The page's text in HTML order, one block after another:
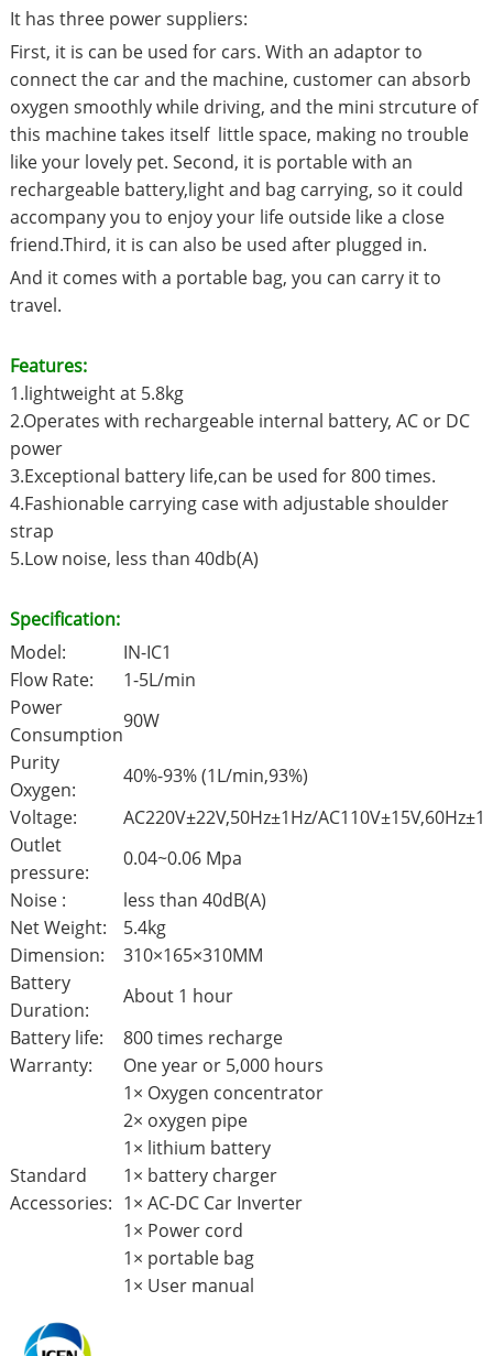
It has three power suppliers:
First, it is can be used for cars. With an adaptor to
connect the car and the machine, customer can absorb
oxygen smoothly while driving, and the mini strcuture of
this machine takes itself little space, making no trouble
like your lovely pet. Second, it is portable with an
rechargeable battery,light and bag carrying, so it could
accompany you to enjoy your life outside like a close
friend.Third, it is can also be used after plugged in.
And it comes with a portable bag, you can carry it to
travel.
Features:
1.lightweight at 5.8kg
2.Operates with rechargeable internal battery, AC or DC
power
3.Exceptional battery life,can be used for 800 times.
4.Fashionable carrying case with adjustable shoulder
strap
5.Low noise, less than 40db(A)
Specification:
Model:
IN-IC1
Flow Rate:
1-5L/min
Power
Consumption
90W
Purity
Oxygen:
40%-93% (1L/min,93%)
Voltage:
AC220V±22V,50Hz±1Hz/
Outlet
pressure:
0.04~0.06 Mpa
Noise :
less than 40dB(A)
Net Weight:
5.4kg
Dimension:
310×165×310MM
Battery
Duration:
About 1 hour
Battery life:
800 times recharge
Warranty:
One year or 5,000 hours
Standard
Accessories:
1× Oxygen concentrator
2× oxygen pipe
1× lithium battery
1× battery charger
1× AC-DC Car Inverter
1× Power cord
1× portable bag
1× User manual